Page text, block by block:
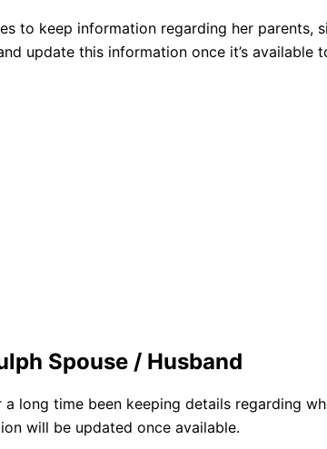
to keep information regarding her
update this information once it’s available
Spouse / Husband
a long time been keeping details regarding
will be updated once available.